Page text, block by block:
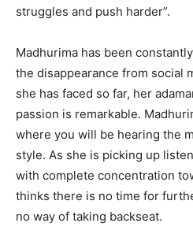
struggles and push harder”.
Madhurima has been
the disappearance from social
she has faced so far, her
passion is remarkable.
where you will be hearing the
style. As she is picking up
with complete concentration
thinks there is no time for
no way of taking backseat.